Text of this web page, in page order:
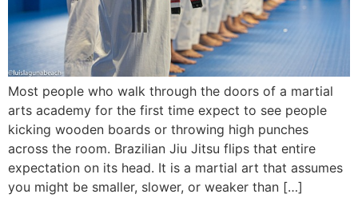
Most people who walk through the doors of a martial
arts academy for the first time expect to see people
kicking wooden boards or throwing high punches
across the room. Brazilian Jiu Jitsu flips that entire
expectation on its head. It is a martial art that assumes
you might be smaller, slower, or weaker than […]